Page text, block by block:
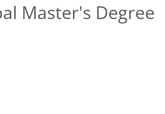
Master's Degree